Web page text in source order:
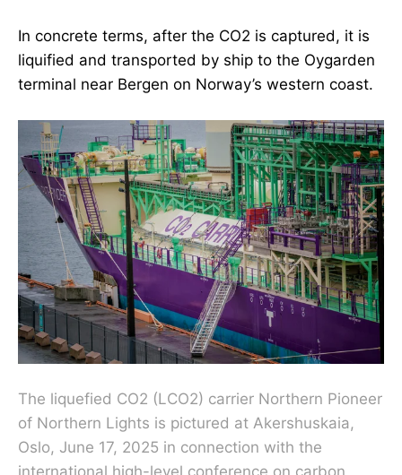
In concrete terms, after the CO2 is captured, it is
liquified and transported by ship to the Oygarden
terminal near Bergen on Norway’s western coast.
The liquefied CO2 (LCO2) carrier Northern Pioneer
of Northern Lights is pictured at Akershuskaia,
Oslo, June 17, 2025 in connection with the
international high-level conference on carbon